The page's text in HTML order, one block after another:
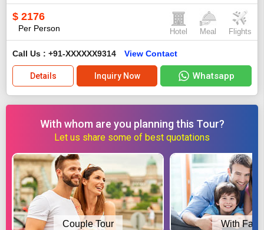
$ 2176
Per Person Hotel Meal Flights
Call Us : +91-XXXXXX9314 View Contact
Details Inquiry Now Whatsapp
With whom are you planning this Tour?
Let us share some of best quotations
Couple Tour With